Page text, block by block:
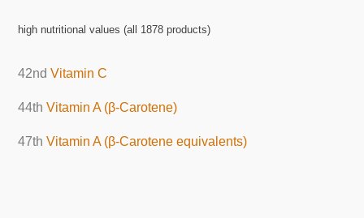
high nutritional values (all 1878 products)
42ndVitamin C
44thVitamin A (β-Carotene)
47thVitamin A (β-Carotene equivalents)